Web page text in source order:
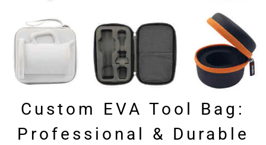
Custom EVA Tool Bag:
Professional & Durable